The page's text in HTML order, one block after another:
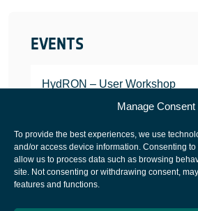
Manage Consent
To provide the best experiences, we use
and/or access device information. Consenting to
allow us to process data such as browsing
site. Not consenting or withdrawing consent,
features and functions.
EVENTS
HydRON – User Workshop
JANUARY 25, 2022
European Space